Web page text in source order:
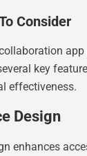
Consider
app
key
effectiveness.
Design
enhances